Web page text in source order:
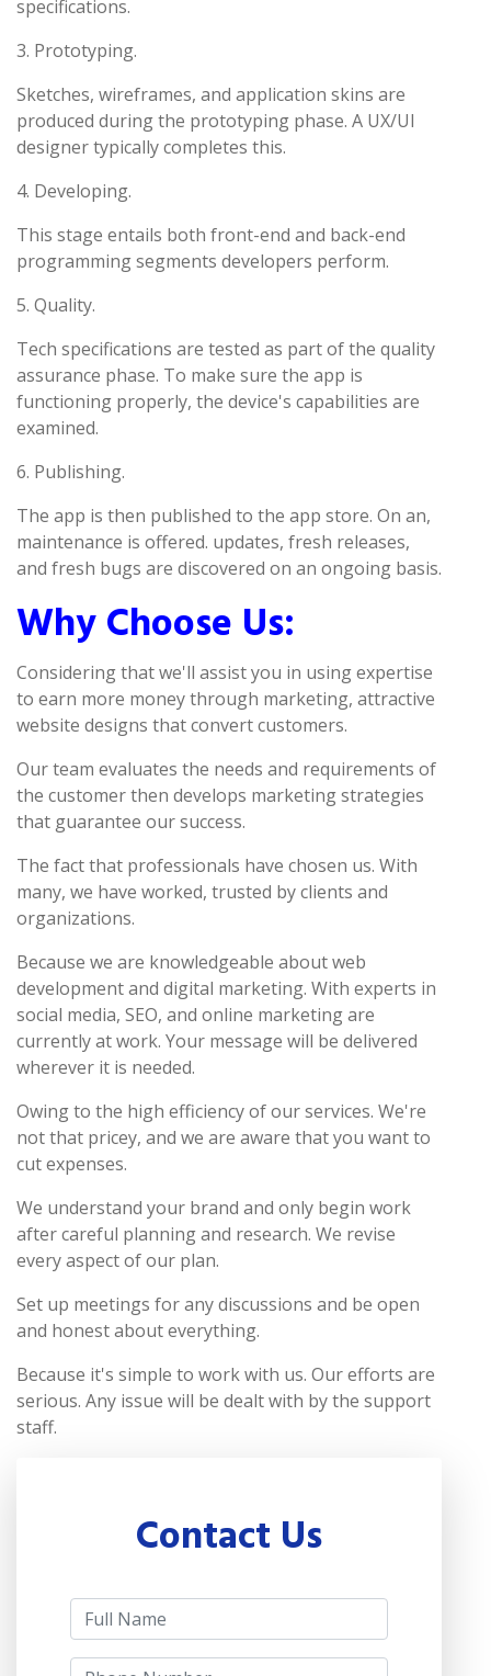
specifications.
3. Prototyping.
Sketches, wireframes, and application skins are
produced during the prototyping phase. A UX/UI
designer typically completes this.
4. Developing.
This stage entails both front-end and back-end
programming segments developers perform.
5. Quality.
Tech specifications are tested as part of the quality
assurance phase. To make sure the app is
functioning properly, the device's capabilities are
examined.
6. Publishing.
The app is then published to the app store. On an,
maintenance is offered. updates, fresh releases,
and fresh bugs are discovered on an ongoing basis.
Why Choose Us:
Considering that we'll assist you in using expertise
to earn more money through marketing, attractive
website designs that convert customers.
Our team evaluates the needs and requirements of
the customer then develops marketing strategies
that guarantee our success.
The fact that professionals have chosen us. With
many, we have worked, trusted by clients and
organizations.
Because we are knowledgeable about web
development and digital marketing. With experts in
social media, SEO, and online marketing are
currently at work. Your message will be delivered
wherever it is needed.
Owing to the high efficiency of our services. We're
not that pricey, and we are aware that you want to
cut expenses.
We understand your brand and only begin work
after careful planning and research. We revise
every aspect of our plan.
Set up meetings for any discussions and be open
and honest about everything.
Because it's simple to work with us. Our efforts are
serious. Any issue will be dealt with by the support
staff.
Contact Us